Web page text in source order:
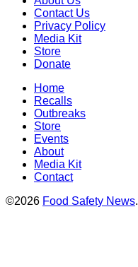
Contact Us
Privacy Policy
Media Kit
Store
Donate
Home
Recalls
Outbreaks
Store
Events
About
Media Kit
Contact
©2026 Food Safety News.